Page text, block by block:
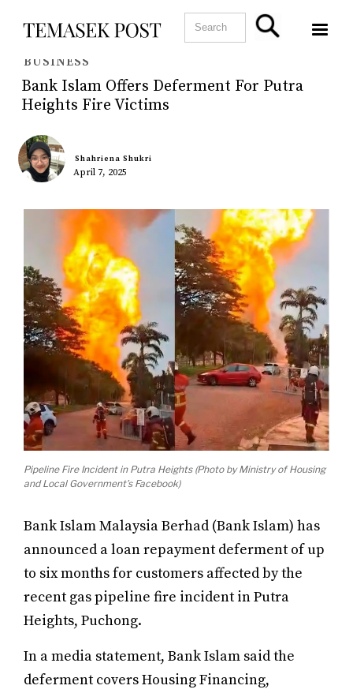
BUSINESS
Bank Islam Offers Deferment For Putra
Heights Fire Victims
April 7, 2025
Shahriena Shukri
Pipeline Fire Incident in Putra Heights (Photo by Ministry of Housing
and Local Government’s Facebook)
Bank Islam Malaysia Berhad (Bank Islam) has
announced a loan repayment deferment of up
to six months for customers affected by the
recent gas pipeline fire incident in Putra
Heights, Puchong.
In a media statement, Bank Islam said the
deferment covers Housing Financing,